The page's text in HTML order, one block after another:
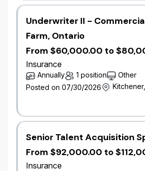
Underwriter II -
Farm, Ontario
From $60,000.00 to
Insurance
Annually 1 position
Other
Posted on 07/30/2026
Senior Talent Acquisition
From $92,000.00 to
Insurance